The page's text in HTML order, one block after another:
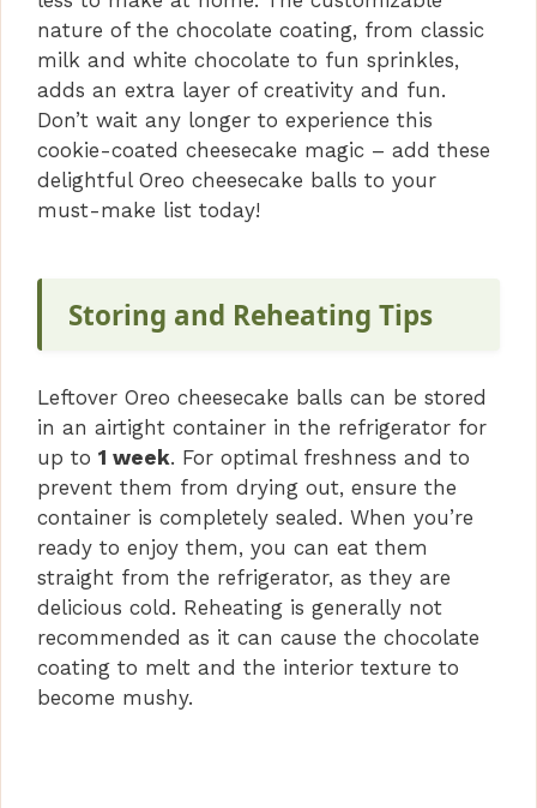
nature of the chocolate coating, from classic
milk and white chocolate to fun sprinkles,
adds an extra layer of creativity and fun.
Don’t wait any longer to experience this
cookie-coated cheesecake magic – add these
delightful Oreo cheesecake balls to your
must-make list today!
Storing and Reheating Tips
Leftover Oreo cheesecake balls can be stored
in an airtight container in the refrigerator for
up to 1 week. For optimal freshness and to
prevent them from drying out, ensure the
container is completely sealed. When you’re
ready to enjoy them, you can eat them
straight from the refrigerator, as they are
delicious cold. Reheating is generally not
recommended as it can cause the chocolate
coating to melt and the interior texture to
become mushy.